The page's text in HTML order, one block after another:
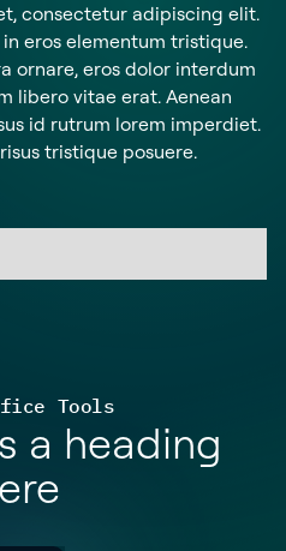
consectetur adipiscing elit.
eros elementum tristique.
ornare, eros dolor interdum
libero vitae erat. Aenean
id rutrum lorem imperdiet.
tristique posuere.
Tools
a heading